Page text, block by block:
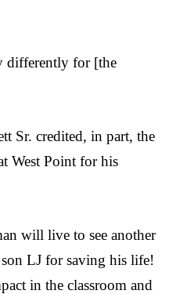
differently for [the
Sr. credited, in part, the
West Point for his
will live to see another
LJ for saving his life!
in the classroom and